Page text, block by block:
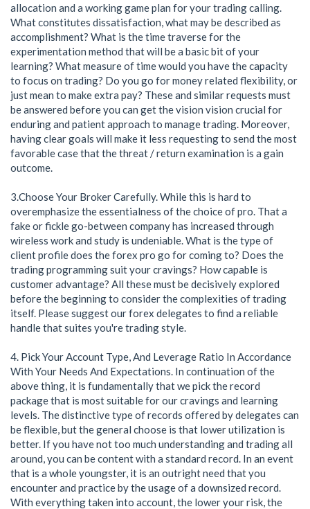
allocation and a working game plan for your trading calling.
What constitutes dissatisfaction, what may be described as
accomplishment? What is the time traverse for the
experimentation method that will be a basic bit of your
learning? What measure of time would you have the capacity
to focus on trading? Do you go for money related flexibility, or
just mean to make extra pay? These and similar requests must
be answered before you can get the vision vision crucial for
enduring and patient approach to manage trading. Moreover,
having clear goals will make it less requesting to send the most
favorable case that the threat / return examination is a gain
outcome.
3.Choose Your Broker Carefully. While this is hard to
overemphasize the essentialness of the choice of pro. That a
fake or fickle go-between company has increased through
wireless work and study is undeniable. What is the type of
client profile does the forex pro go for coming to? Does the
trading programming suit your cravings? How capable is
customer advantage? All these must be decisively explored
before the beginning to consider the complexities of trading
itself. Please suggest our forex delegates to find a reliable
handle that suites you're trading style.
4. Pick Your Account Type, And Leverage Ratio In Accordance
With Your Needs And Expectations. In continuation of the
above thing, it is fundamentally that we pick the record
package that is most suitable for our cravings and learning
levels. The distinctive type of records offered by delegates can
be flexible, but the general choose is that lower utilization is
better. If you have not too much understanding and trading all
around, you can be content with a standard record. In an event
that is a whole youngster, it is an outright need that you
encounter and practice by the usage of a downsized record.
With everything taken into account, the lower your risk, the